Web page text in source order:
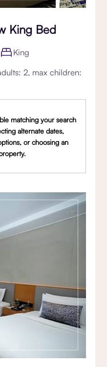
King Bed
King
2, max children:
matching your search
alternate dates,
or choosing an